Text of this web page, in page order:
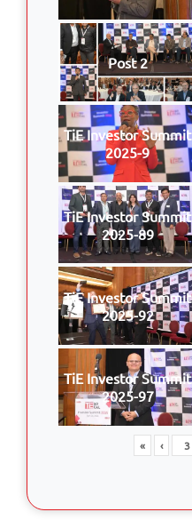
Post 2
TiE Investor Summit
2025-9
TiE Investor Summit
2025-89
TiE Investor Summit
2025-92
TiE Investor Summit
2025-97
« ‹